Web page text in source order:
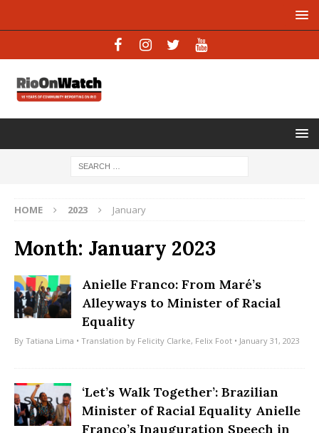
HOME 2023 January
Month: January 2023
Anielle Franco: From Maré’s
Alleyways to Minister of Racial
Equality
By Tatiana Lima • Translation by Felicity Clarke, Felix Foot • January 31, 2023
‘Let’s Walk Together’: Brazilian
Minister of Racial Equality Anielle
Franco’s Inauguration Speech in